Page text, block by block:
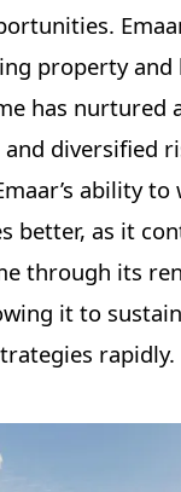
property and
has nurtured
diversified
ability to
better, as it
through its
it to
rapidly.